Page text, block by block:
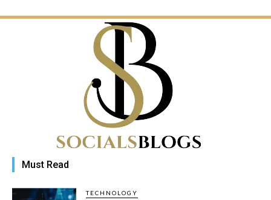
Must Read
TECHNOLOGY